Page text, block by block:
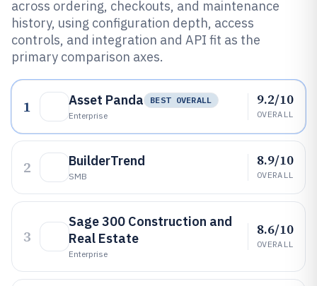
across ordering, checkouts, and maintenance
history, using configuration depth, access
controls, and integration and API fit as the
primary comparison axes.
1 Asset Panda
BEST OVERALL
Enterprise
9.2/10
OVERALL
2 BuilderTrend
SMB
8.9/10
OVERALL
3
Sage 300 Construction and
Real Estate
Enterprise
8.6/10
OVERALL